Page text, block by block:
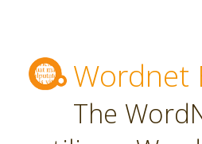
Wordnet
The